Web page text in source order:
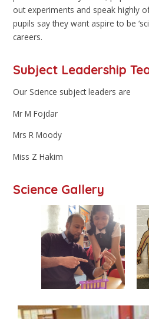
out experiments and speak highly
pupils say they want aspire to be
careers.
Subject Leadership
Our Science subject leaders are
Mr M Fojdar
Mrs R Moody
Miss Z Hakim
Science Gallery